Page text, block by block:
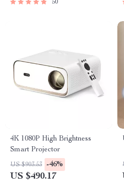
50
4K 1080P High Brightness
Smart Projector
US $903.53 -46%
US $490.17